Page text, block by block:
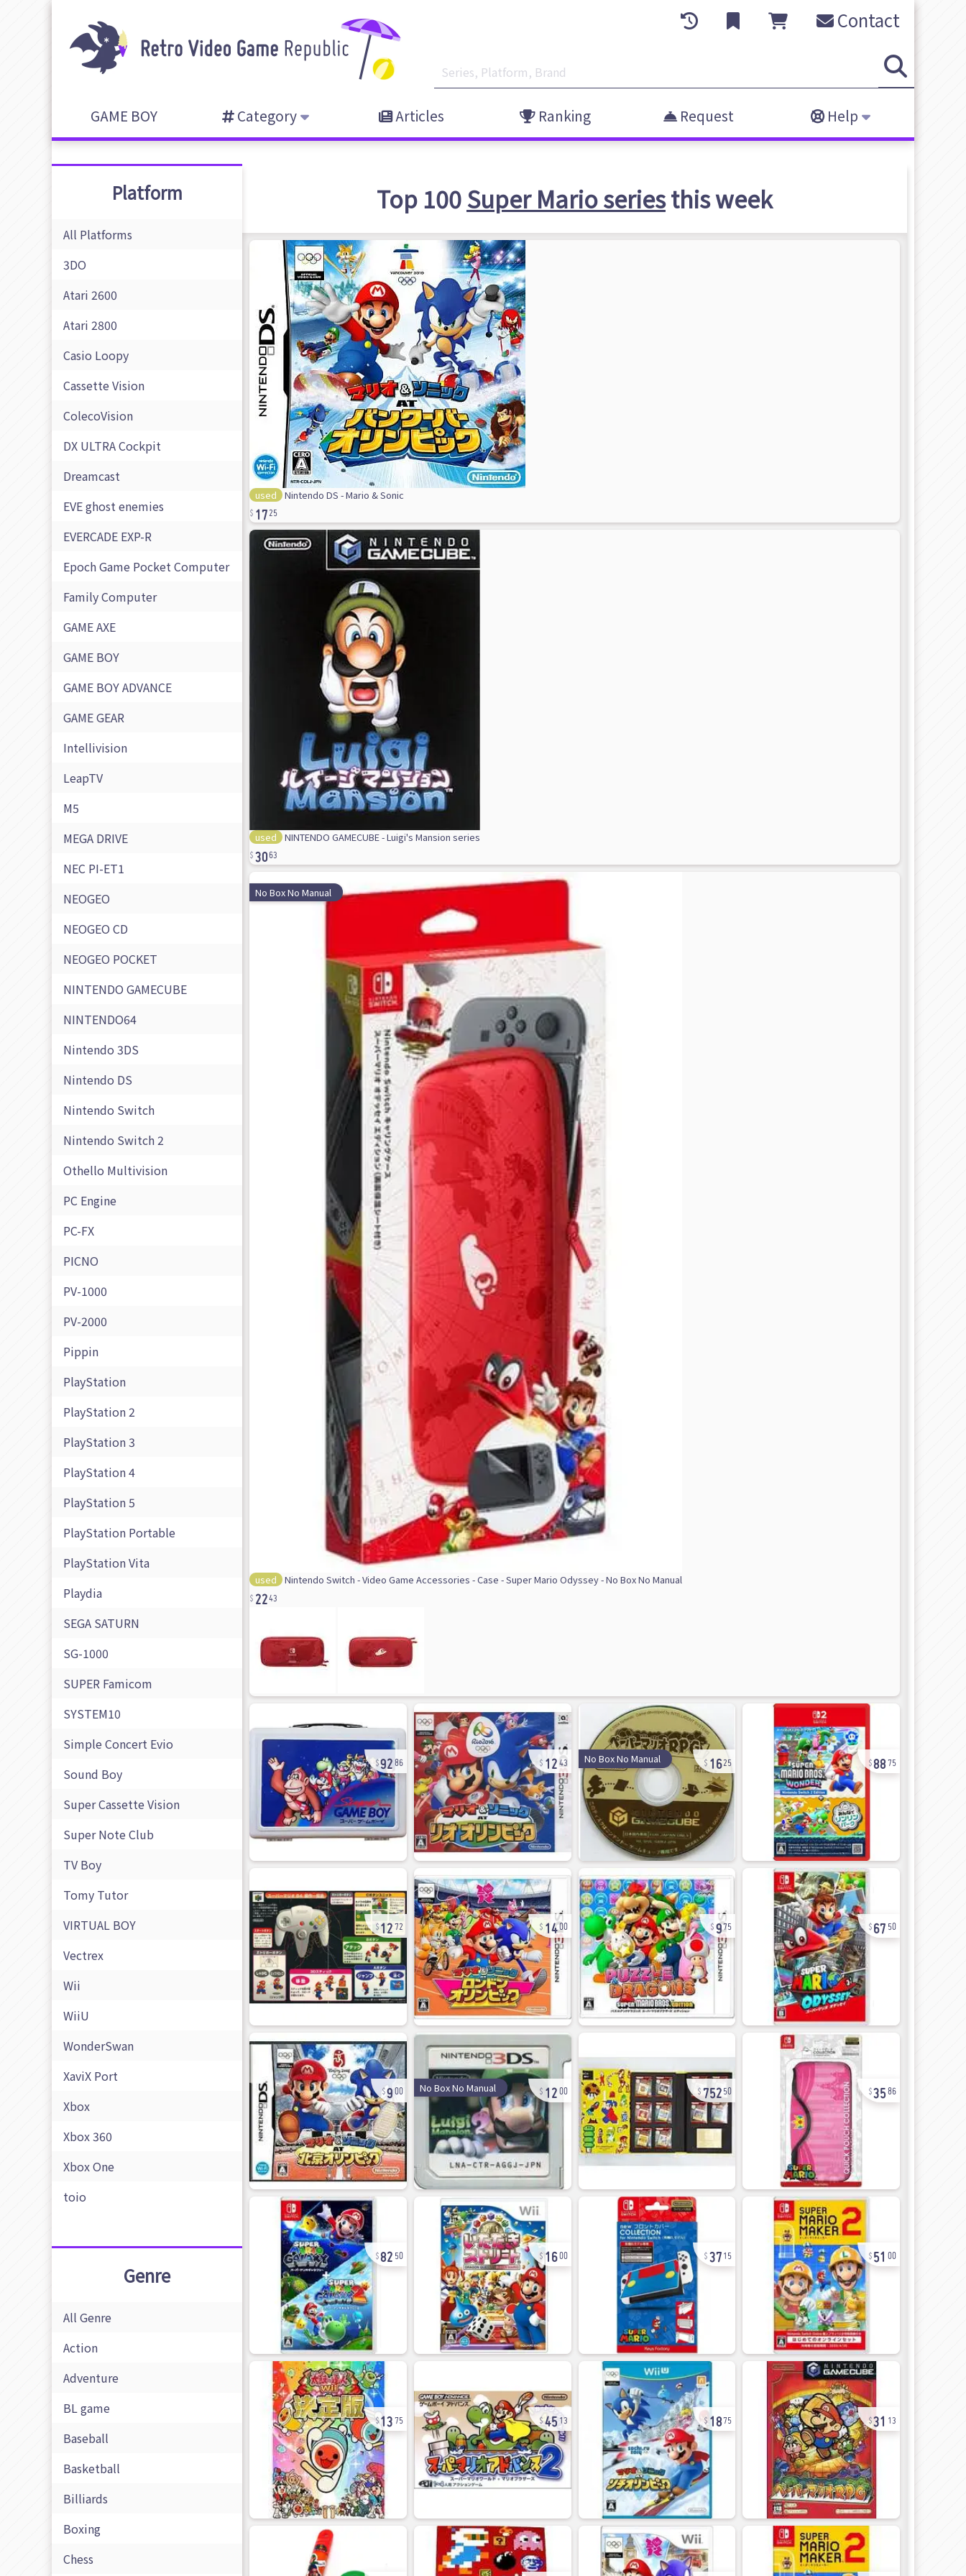
Contact
GAME BOY Category Articles Ranking Request Help
Platform
All Platforms
3DO
Atari 2600
Atari 2800
Casio Loopy
Cassette Vision
ColecoVision
DX ULTRA Cockpit
Dreamcast
EVE ghost enemies
EVERCADE EXP-R
Epoch Game Pocket Computer
Family Computer
GAME AXE
GAME BOY
GAME BOY ADVANCE
GAME GEAR
Intellivision
LeapTV
M5
MEGA DRIVE
NEC PI-ET1
NEOGEO
NEOGEO CD
NEOGEO POCKET
NINTENDO GAMECUBE
NINTENDO64
Nintendo 3DS
Nintendo DS
Nintendo Switch
Nintendo Switch 2
Othello Multivision
PC Engine
PC-FX
PICNO
PV-1000
PV-2000
Pippin
PlayStation
PlayStation 2
PlayStation 3
PlayStation 4
PlayStation 5
PlayStation Portable
PlayStation Vita
Playdia
SEGA SATURN
SG-1000
SUPER Famicom
SYSTEM10
Simple Concert Evio
Sound Boy
Super Cassette Vision
Super Note Club
TV Boy
Tomy Tutor
VIRTUAL BOY
Vectrex
Wii
WiiU
WonderSwan
XaviX Port
Xbox
Xbox 360
Xbox One
toio
Genre
All Genre
Action
Adventure
BL game
Baseball
Basketball
Billiards
Boxing
Chess
Top 100Super Mario seriesthis week
used Nintendo DS - Mario & Sonic
17 25
used NINTENDO GAMECUBE - Luigi's Mansion series
30 63
No Box No Manual
used Nintendo Switch - Video Game Accessories - Case - Super Mario Odyssey - No Box No Manual
2243
9286 1243 No Box No Manual 1625 88 75
12 72 1400 9 75 67 50
900 No Box No Manual 1200 75250 35 86
82 50 1600 37 15 51 00
13 75 45 13 1875 31 13